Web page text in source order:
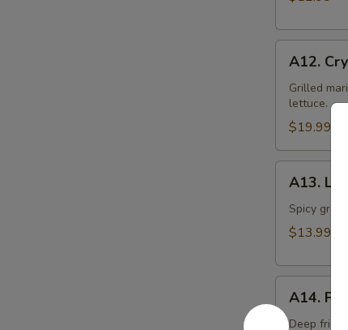
Crying
Tiger
A12.
Grilled
lettuce.
$19.99
Larb
Gai
A13.
Spicy
$13.99
Fried
Tofu
A14.
Deep fried